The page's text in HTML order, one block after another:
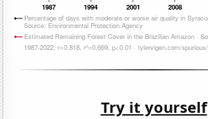
Try it yourself